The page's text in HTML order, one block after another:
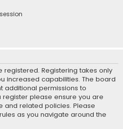
registered. Registering takes only
increased capabilities. The board
additional permissions to
please ensure you are
and related policies. Please
as you navigate around the